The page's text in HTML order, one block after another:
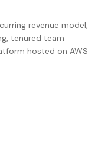
revenue model,
tenured team
hosted on AWS